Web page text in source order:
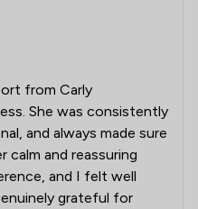
from Carly
She was consistently
and always made sure
calm and reassuring
and I felt well
grateful for